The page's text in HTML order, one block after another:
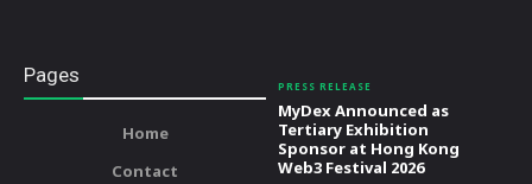
Pages
Home
Contact
PRESS RELEASE
MyDex Announced as
Tertiary Exhibition
Sponsor at Hong Kong
Web3 Festival 2026